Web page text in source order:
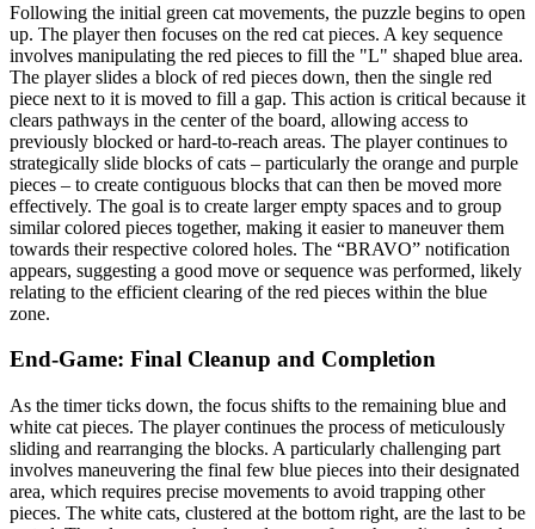
Following the initial green cat movements, the puzzle begins to open
up. The player then focuses on the red cat pieces. A key sequence
involves manipulating the red pieces to fill the "L" shaped blue area.
The player slides a block of red pieces down, then the single red
piece next to it is moved to fill a gap. This action is critical because it
clears pathways in the center of the board, allowing access to
previously blocked or hard-to-reach areas. The player continues to
strategically slide blocks of cats – particularly the orange and purple
pieces – to create contiguous blocks that can then be moved more
effectively. The goal is to create larger empty spaces and to group
similar colored pieces together, making it easier to maneuver them
towards their respective colored holes. The “BRAVO” notification
appears, suggesting a good move or sequence was performed, likely
relating to the efficient clearing of the red pieces within the blue
zone.
End-Game: Final Cleanup and Completion
As the timer ticks down, the focus shifts to the remaining blue and
white cat pieces. The player continues the process of meticulously
sliding and rearranging the blocks. A particularly challenging part
involves maneuvering the final few blue pieces into their designated
area, which requires precise movements to avoid trapping other
pieces. The white cats, clustered at the bottom right, are the last to be